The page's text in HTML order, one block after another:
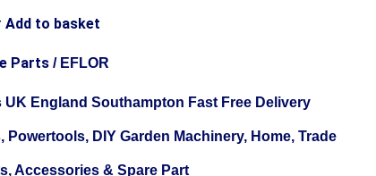
Add to basket
Parts / EFLOR
UK England Southampton Fast Free Delivery
Powertools, DIY Garden Machinery, Home, Trade
Accessories & Spare Part